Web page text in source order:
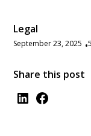
Legal
September 23, 2025 •
Share this post